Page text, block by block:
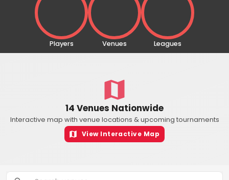
Players Venues Leagues
14 Venues Nationwide
Interactive map with venue locations & upcoming tournaments
View Interactive Map